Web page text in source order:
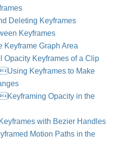
Deleting Keyframes
Keyframes
Keyframe Graph Area
Opacity Keyframes of a Clip
Keyframes to Make
Opacity in the
with Bezier Handles
Motion Paths in the